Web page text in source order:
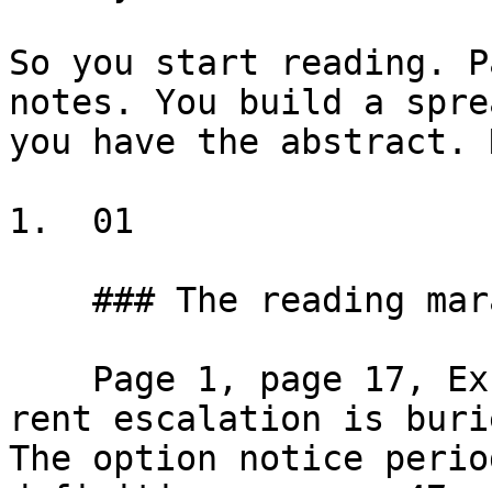
So you start reading.
notes. You build a
you have the abstract.
1.  01
rent escalation is
The option notice